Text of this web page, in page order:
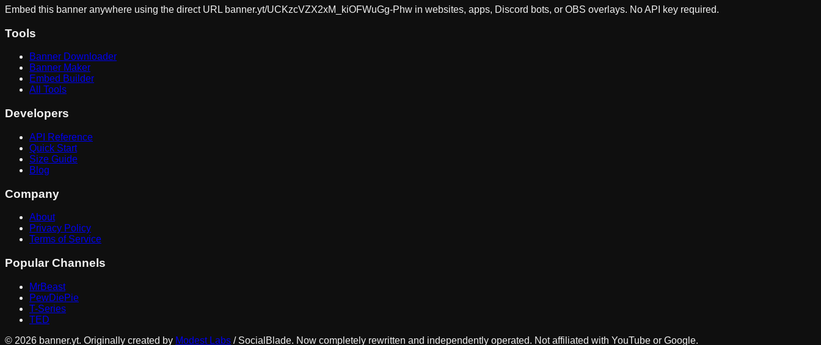
Embed this banner anywhere using the direct URL banner.yt/UCKzcVZX2xM_kiOFWuGg-Phw in websites, apps, Discord bots, or OBS overlays. No API key required.
Tools
Banner Downloader
Banner Maker
Embed Builder
All Tools
Developers
API Reference
Quick Start
Size Guide
Blog
Company
About
Privacy Policy
Terms of Service
Popular Channels
MrBeast
PewDiePie
T-Series
TED
© 2026 banner.yt. Originally created by Modest Labs / SocialBlade. Now completely rewritten and independently operated. Not affiliated with YouTube or Google.